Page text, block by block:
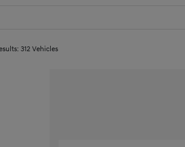
312 Vehicles